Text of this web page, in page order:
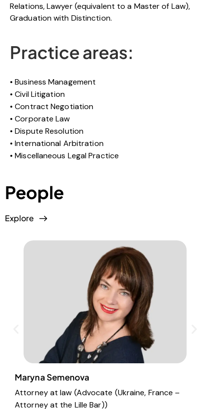
Relations, Lawyer (equivalent to a Master of Law),
Graduation with Distinction.
Practice areas:
Business Management
Civil Litigation
Contract Negotiation
Corporate Law
Dispute Resolution
International Arbitration
Miscellaneous Legal Practice
People
Explore
Maryna Semenova
Attorney at law (Advocate (Ukraine, France –
Attorney at the Lille Bar))